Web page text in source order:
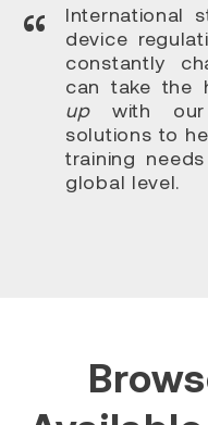
International
device
constantly
can take the
upwith our
solutions to
training
global level.